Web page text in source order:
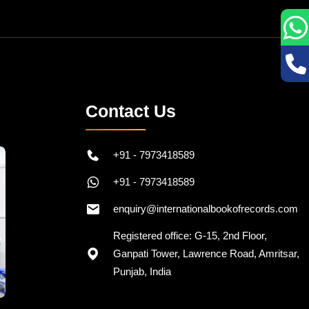
Contact Us
+91 - 7973418589
+91 - 7973418589
enquiry@internationalbookofrecords.com
Registered office: G-15, 2nd Floor,
Ganpati Tower, Lawrence Road, Amritsar,
Punjab, India